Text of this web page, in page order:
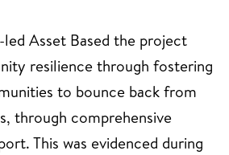
Asset Based the project
resilience through fostering
to bounce back from
through comprehensive
This was evidenced during